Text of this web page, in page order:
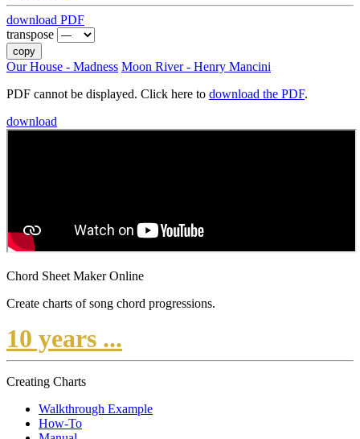
download PDF
transpose
copy
Our House - Madness Moon River - Henry Mancini
PDF cannot be displayed. Click here to download the PDF.
download
Chord Sheet Maker Online
Create charts of song chord progressions.
10 years ...
Creating Charts
Walkthrough Example
How-To